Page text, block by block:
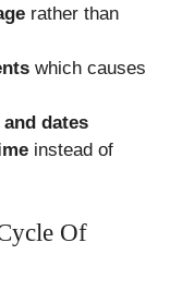
rather than
which causes
dates
instead of
Of